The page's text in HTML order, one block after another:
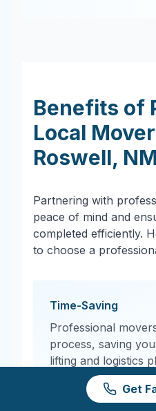
Benefits of
Local
Roswell, NM
Partnering with
peace of mind and
completed efficiently.
to choose a
Time-Saving
Professional
process, saving
lifting and logistics
Get